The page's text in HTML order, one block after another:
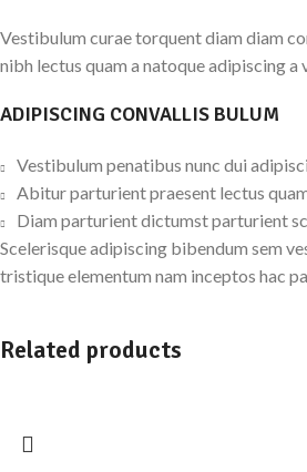
Vestibulum curae torquent diam diam
nibh lectus quam a natoque adipiscing
ADIPISCING CONVALLIS BULUM
Vestibulum penatibus nunc dui
Abitur parturient praesent lectus
Diam parturient dictumst parturient
Scelerisque adipiscing bibendum sem
tristique elementum nam inceptos hac
Related products